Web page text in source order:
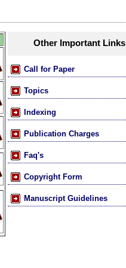
Other Important Links
Call for Paper
Topics
Indexing
Publication Charges
Faq's
Copyright Form
Manuscript Guidelines